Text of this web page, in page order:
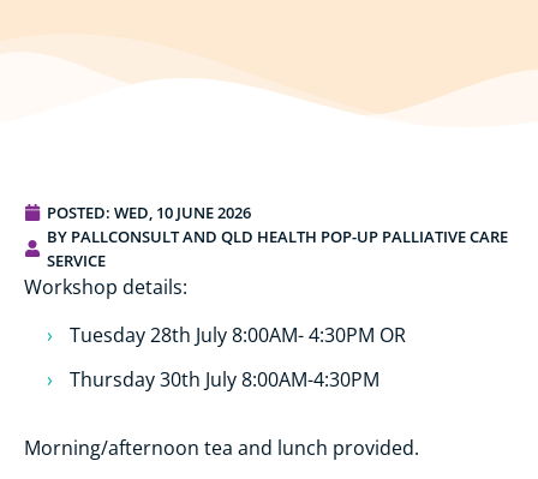
POSTED: WED, 10 JUNE 2026
BY PALLCONSULT AND QLD HEALTH POP-UP PALLIATIVE CARE
SERVICE
Workshop details:
Tuesday 28th July 8:00AM- 4:30PM OR
Thursday 30th July 8:00AM-4:30PM
Morning/afternoon tea and lunch provided.